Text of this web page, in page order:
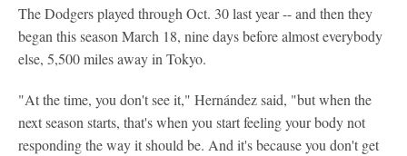
The Dodgers played through Oct. 30 last year -- and then they
began this season March 18, nine days before almost everybody
else, 5,500 miles away in Tokyo.
"At the time, you don't see it," Hernández said, "but when the
next season starts, that's when you start feeling your body not
responding the way it should be. And it's because you don't get